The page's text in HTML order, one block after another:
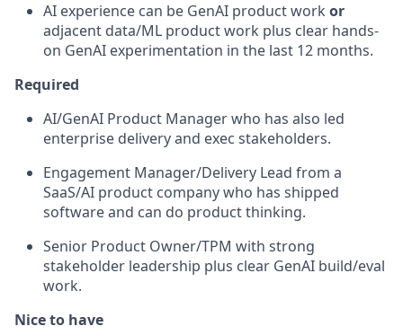
AI experience can be GenAI product work or
adjacent data/ML product work plus clear hands-
on GenAI experimentation in the last 12 months.
Required
AI/GenAI Product Manager who has also led
enterprise delivery and exec stakeholders.
Engagement Manager/Delivery Lead from a
SaaS/AI product company who has shipped
software and can do product thinking.
Senior Product Owner/TPM with strong
stakeholder leadership plus clear GenAI build/eval
work.
Nice to have